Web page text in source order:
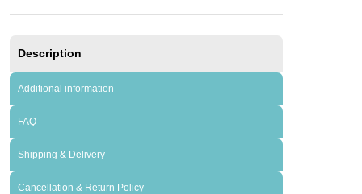
Description
Additional information
FAQ
Shipping & Delivery
Cancellation & Return Policy